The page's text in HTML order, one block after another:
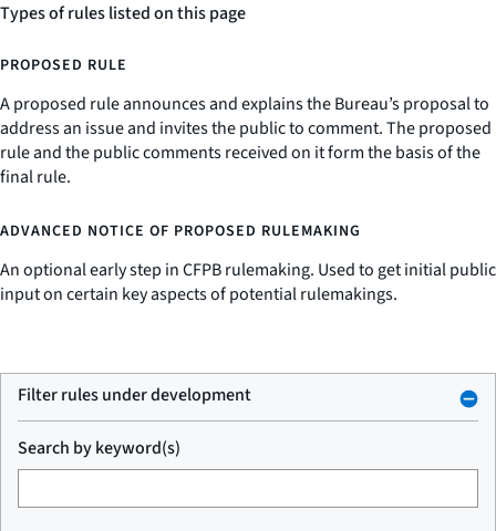
Types of rules listed on this page
PROPOSED RULE
A proposed rule announces and explains the Bureau’s proposal to
address an issue and invites the public to comment. The proposed
rule and the public comments received on it form the basis of the
final rule.
ADVANCED NOTICE OF PROPOSED RULEMAKING
An optional early step in CFPB rulemaking. Used to get initial public
input on certain key aspects of potential rulemakings.
Filter rules under development
Search by keyword(s)